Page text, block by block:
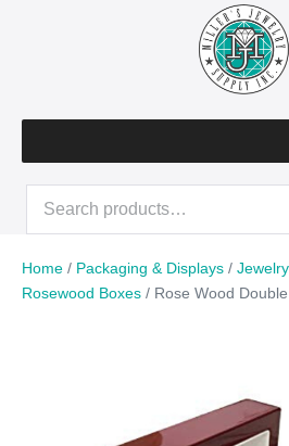
Search
Home / Packaging & Displays /
Rosewood Boxes / Rose Wood